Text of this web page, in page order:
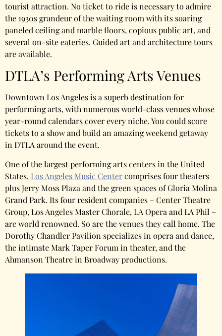
tourist attraction. No ticket to ride is necessary to admire
the 1930s grandeur of the waiting room with its soaring
paneled ceiling and marble floors, copious public art, and
several on-site eateries. Guided art and architecture tours
are available.
DTLA’s Performing Arts Venues
Downtown Los Angeles is a superb destination for
performing arts, with numerous world-class venues whose
year-round calendars cover every niche. You could score
tickets to a show and build an amazing weekend getaway
in DTLA around the event.
One of the largest performing arts centers in the United
States, Los Angeles Music Centercomprises four theaters
plus Jerry Moss Plaza and the green spaces of Gloria Molina
Grand Park. Its four resident companies – Center Theatre
Group, Los Angeles Master Chorale, LA Opera and LA Phil –
are world renowned. So are the venues they call home. The
Dorothy Chandler Pavilion specializes in opera and dance,
the intimate Mark Taper Forum in theater, and the
Ahmanson Theatre in Broadway productions.